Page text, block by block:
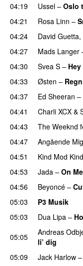
04:19
Ussel – Oslo
04:21
Rosa Linn –
04:24
David Guetta,
04:27 Mads Langer
04:30
Svea S –
04:33 Østen – Regn
04:37 Ed Sheeran –
04:41
Charli XCX &
04:43
The Weeknd
04:47
Angående Mig
04:51 Kind Mod Kind
04:53
Jada – On Me
04:56
Beyoncé –
05:03
P3 Musik
05:03
Dua Lipa –
05:05
Andreas
li’ dig
05:09
Jack Harlow –